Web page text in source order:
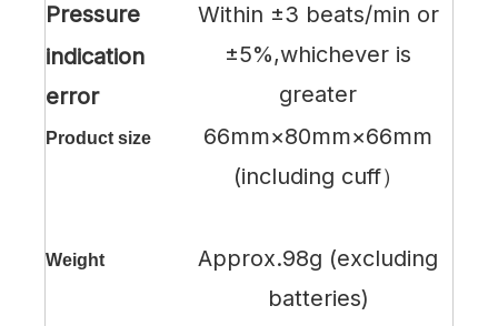
Pressure
indication
error
Within ±3 beats/min or
±5%,whichever is
greater
Product size
66mm×80mm×66mm
(including cuff）
Weight
Approx.98g (excluding
batteries)